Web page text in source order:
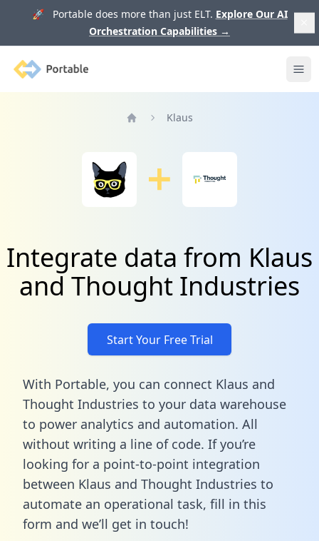
🚀 Portable does more than just ELT. Explore Our AI
Orchestration Capabilities →
Portable
Klaus
Integrate data from Klaus
and Thought Industries
Start Your Free Trial
With Portable, you can connect Klaus and
Thought Industries to your data warehouse
to power analytics and automation. All
without writing a line of code. If you’re
looking for a point-to-point integration
between Klaus and Thought Industries to
automate an operational task, fill in this
form and we’ll get in touch!